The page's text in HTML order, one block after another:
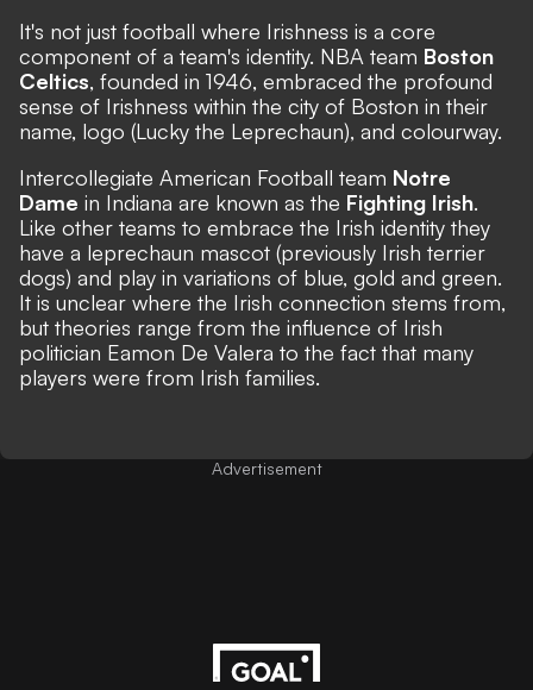
It's not just football where Irishness is a core
component of a team's identity. NBA team Boston
Celtics, founded in 1946, embraced the profound
sense of Irishness within the city of Boston in their
name, logo (Lucky the Leprechaun), and colourway.
Intercollegiate American Football team Notre
Dame in Indiana are known as the Fighting Irish.
Like other teams to embrace the Irish identity they
have a leprechaun mascot (previously Irish terrier
dogs) and play in variations of blue, gold and green.
It is unclear where the Irish connection stems from,
but theories range from the influence of Irish
politician Eamon De Valera to the fact that many
players were from Irish families.
Advertisement